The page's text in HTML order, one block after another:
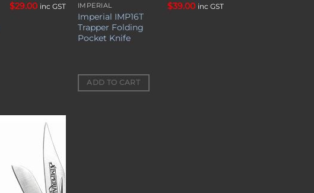
$29.00 inc GST IMPERIAL
Imperial IMP16T
Trapper Folding
Pocket Knife
$39.00 inc GST
ADD TO CART
Add to
wishlist